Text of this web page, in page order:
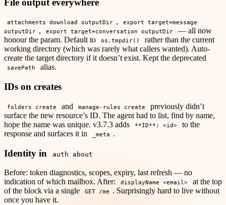
attachments download outputDir ,
export target=message
outputDir , export target=conversation outputDir
— all now
honour the param. Default to
os.tmpdir()
rather than the current
working directory (which was rarely what callers wanted). Auto-
create the target directory if it doesn’t exist. Kept the deprecated
savePath alias.
IDs on creates
folders create and manage-rules create
previously didn’t
surface the new resource’s ID. The agent had to list, find by name,
hope the name was unique. v3.7.3 adds
**ID**: <id>
to the
response and surfaces it in
_meta .
Identity in auth about
Before: token diagnostics, scopes, expiry, last refresh — no
indication of which mailbox. After:
displayName <email>
at the top
of the block via a single
GET /me . Surprisingly hard to live without
once you have it.